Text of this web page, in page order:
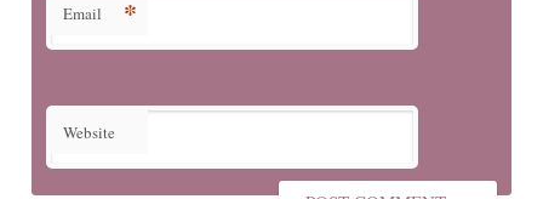
Email *
Website